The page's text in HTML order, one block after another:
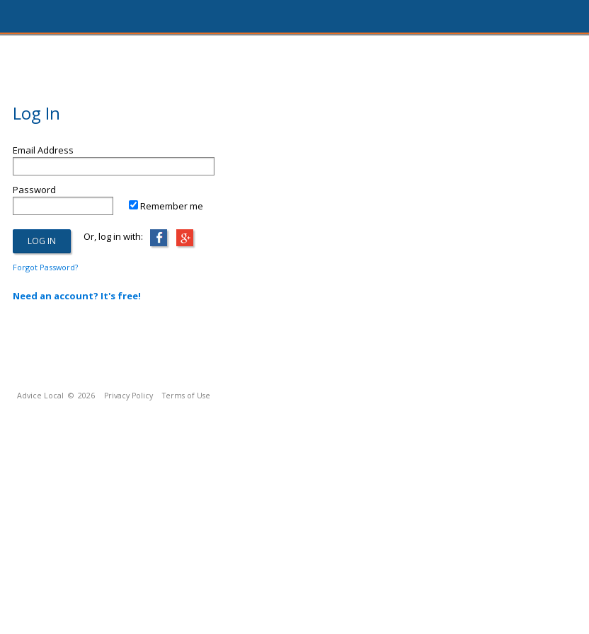
Log In
Email Address
Password
Remember me
Or, log in with:
Forgot Password?
Need an account? It's free!
Advice Local © 2026 Privacy Policy Terms of Use